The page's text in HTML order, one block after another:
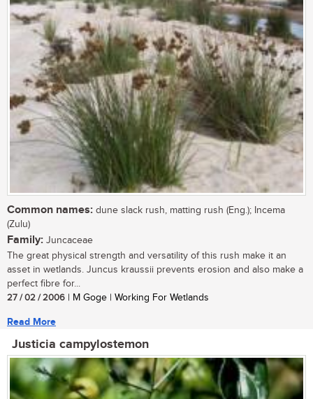
Common names: dune slack rush, matting rush (Eng.); Incema
(Zulu)
Family: Juncaceae
The great physical strength and versatility of this rush make it an
asset in wetlands. Juncus kraussii prevents erosion and also make a
perfect fibre for...
27 / 02 / 2006 | M Goge | Working For Wetlands
Read More
Justicia campylostemon